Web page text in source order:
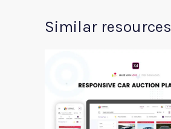
Similar resources